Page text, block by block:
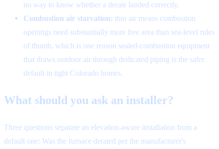
no way to know whether a derate landed correctly.
Combustion air starvation: thin air means combustion
openings need substantially more free area than sea-level rules
of thumb, which is one reason sealed-combustion equipment
that draws outdoor air through dedicated piping is the safer
default in tight Colorado homes.
What should you ask an installer?
Three questions separate an elevation-aware installation from a
default one: Was the furnace derated per the manufacturer's